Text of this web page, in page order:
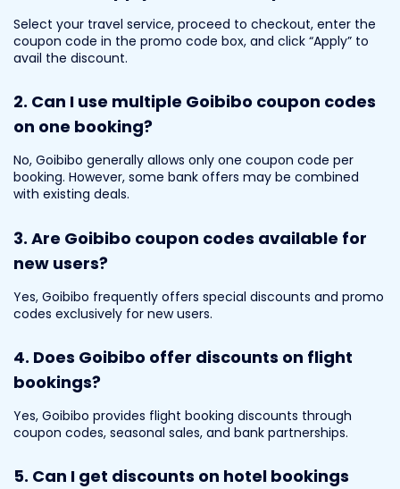
Select your travel service, proceed to checkout, enter the
coupon code in the promo code box, and click “Apply” to
avail the discount.
2. Can I use multiple Goibibo coupon codes
on one booking?
No, Goibibo generally allows only one coupon code per
booking. However, some bank offers may be combined
with existing deals.
3. Are Goibibo coupon codes available for
new users?
Yes, Goibibo frequently offers special discounts and promo
codes exclusively for new users.
4. Does Goibibo offer discounts on flight
bookings?
Yes, Goibibo provides flight booking discounts through
coupon codes, seasonal sales, and bank partnerships.
5. Can I get discounts on hotel bookings